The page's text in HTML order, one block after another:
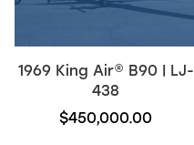
1969 King Air® B90 | LJ-
438
$450,000.00